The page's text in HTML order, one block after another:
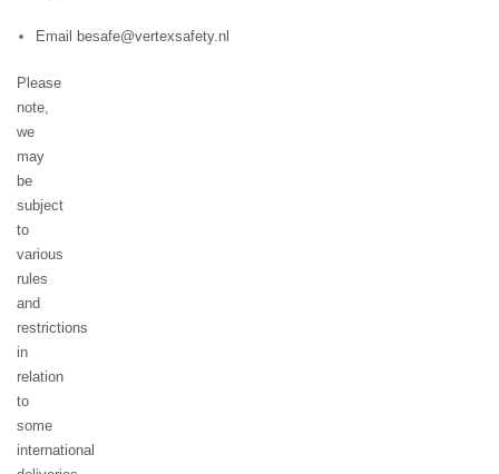
Email besafe@vertexsafety.nl
Please
note,
we
may
be
subject
to
various
rules
and
restrictions
in
relation
to
some
international